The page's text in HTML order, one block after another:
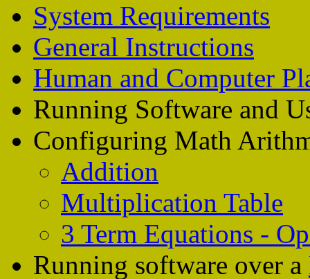
System Requirements
General Instructions
Human and Computer
Running Software and
Configuring Math
Addition
Multiplication Table
3 Term Equations -
Running software over a